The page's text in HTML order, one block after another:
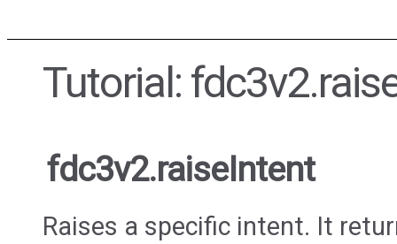
Tutorial:
fdc3v2.raiseIntent
Raises a specific intent. It